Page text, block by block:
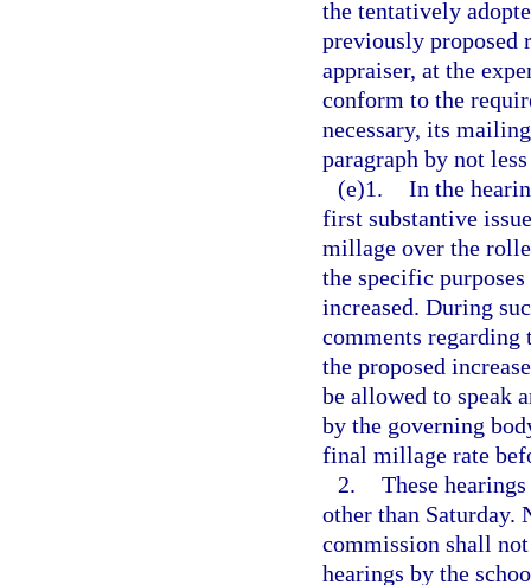
the tentatively
previously proposed
appraiser, at the
conform to the
necessary, its
paragraph by not
(e)1. In the
first substantive
millage over the
the specific
increased. During
comments regarding
the proposed
be allowed to speak
by the governing
final millage rate
2. These
other than Saturday.
commission shall
hearings by the